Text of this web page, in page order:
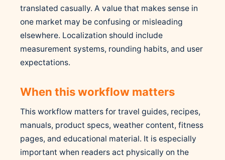
translated casually. A value that makes sense in
one market may be confusing or misleading
elsewhere. Localization should include
measurement systems, rounding habits, and user
expectations.
When this workflow matters
This workflow matters for travel guides, recipes,
manuals, product specs, weather content, fitness
pages, and educational material. It is especially
important when readers act physically on the